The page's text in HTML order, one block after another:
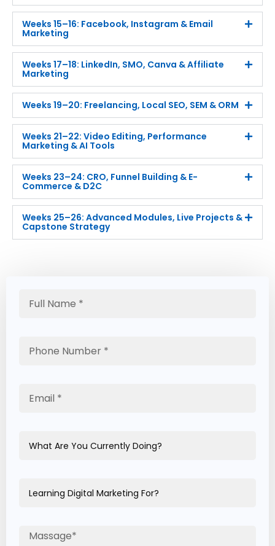
Weeks 15–16: Facebook, Instagram & Email
Marketing
Weeks 17–18: LinkedIn, SMO, Canva & Affiliate
Marketing
Weeks 19–20: Freelancing, Local SEO, SEM & ORM
Weeks 21–22: Video Editing, Performance
Marketing & AI Tools
Weeks 23–24: CRO, Funnel Building & E-
Commerce & D2C
Weeks 25–26: Advanced Modules, Live Projects &
Capstone Strategy